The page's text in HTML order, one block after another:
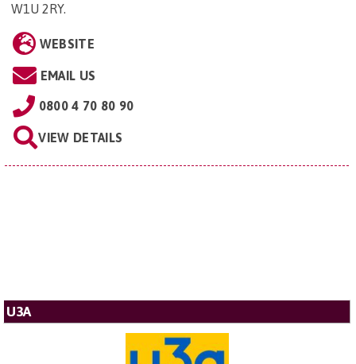
W1U 2RY.
WEBSITE
EMAIL US
0800 4 70 80 90
VIEW DETAILS
U3A